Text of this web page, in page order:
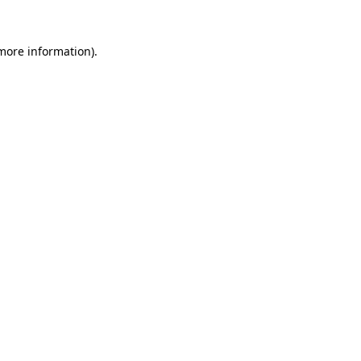
information).